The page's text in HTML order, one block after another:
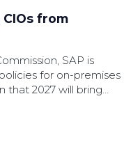
from
SAP is
for on-premises
that 2027 will bring